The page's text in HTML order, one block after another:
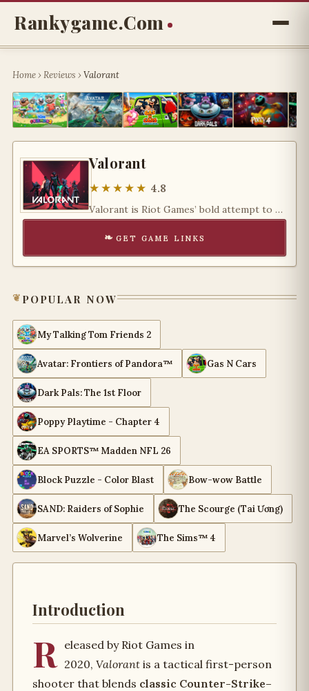
Rankygame.com
Home›Reviews ›Valorant
Valorant
★★★★★ 4.8
Valorant is Riot Games’ bold attempt to redefine the tactical FPS genre — and it has succeeded
get game links
popular now
My Talking Tom Friends 2
Avatar: Frontiers of Pandora™ Gas N Cars
Dark Pals: The 1st Floor
Poppy Playtime - Chapter 4
EA SPORTS™ Madden NFL 26
Block Puzzle - Color Blast Bow-wow Battle
SAND: Raiders of Sophie The Scourge (Tai Ương)
Marvel’s Wolverine The Sims™ 4
Introduction
R eleased by Riot Games in
2020, Valorant is a tactical first-person
shooter that blends classic Counter-Strike–